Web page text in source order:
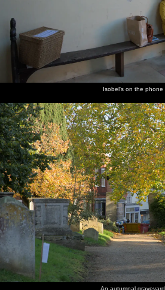
Isobel's on the phone
An autumnal graveyard